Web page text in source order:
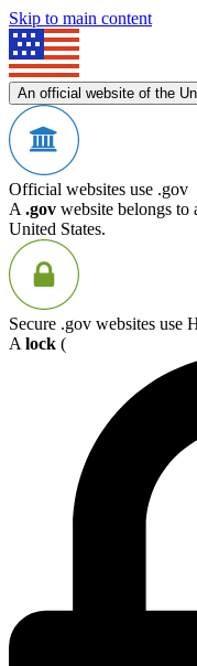
Skip to main content
An official website of the
Official websites use .gov
A .gov website belongs
United States.
Secure .gov websites use
A lock (